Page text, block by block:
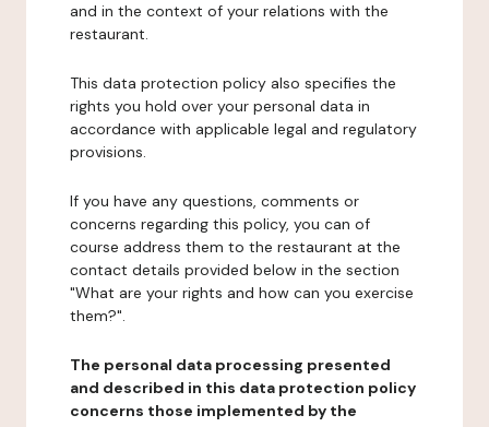
and in the context of your relations with the
restaurant.
This data protection policy also specifies the
rights you hold over your personal data in
accordance with applicable legal and regulatory
provisions.
If you have any questions, comments or
concerns regarding this policy, you can of
course address them to the restaurant at the
contact details provided below in the section
"What are your rights and how can you exercise
them?".
The personal data processing presented
and described in this data protection policy
concerns those implemented by the